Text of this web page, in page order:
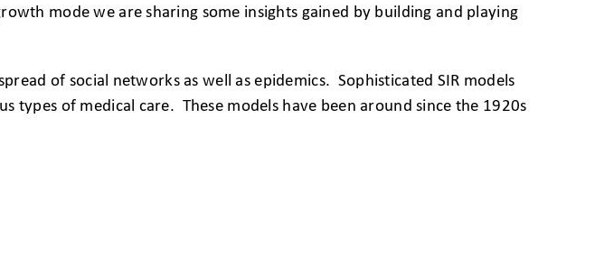
mode we are sharing some insights gained by building and playing
of social networks as well as epidemics. Sophisticated SIR models
types of medical care. These models have been around since the 1920s